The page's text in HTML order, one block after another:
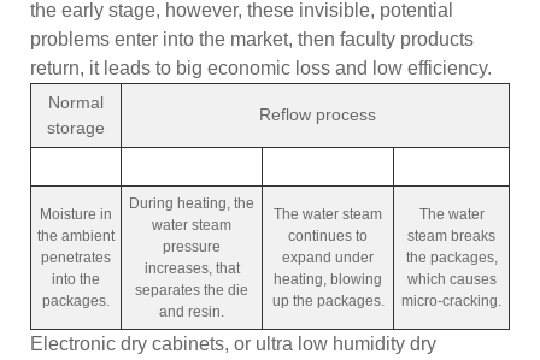
the early stage, however, these invisible, potential
problems enter into the market, then faculty products
return, it leads to big economic loss and low efficiency.
Normal
storage
Reflow process
Moisture in
the ambient
penetrates
into the
packages.
During heating, the
water steam
pressure
increases, that
separates the die
and resin.
The water steam
continues to
expand under
heating, blowing
up the packages.
The water
steam breaks
the packages,
which causes
micro-cracking.
Electronic dry cabinets, or ultra low humidity dry